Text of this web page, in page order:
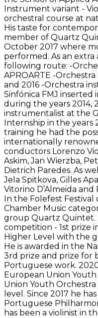
Instrument variant -
orchestral course at
His taste for
member of Quartz
October 2017 where
performed. As an
following route: -
APROARTE -
and 2016 -Orchestra
Sinfónica FMJ inserted
during the years 2014,
instrumentalist at the
Internship in the years
training he had the
internationally
conductors Lorenzo
Askim, Jan Wierzba,
Dietrich Paredes. As
Jela Spitkova, Gilles
Vitorino D’Almeida and
In the Folefest
Chamber Music
group Quartz Quintet.
competition - 1st prize
Higher Level with the
He is awarded in the
3rd prize and prize for
Portuguese work.
European Union
Union Youth
level. Since 2017 he
Portuguese
has been a violinist in